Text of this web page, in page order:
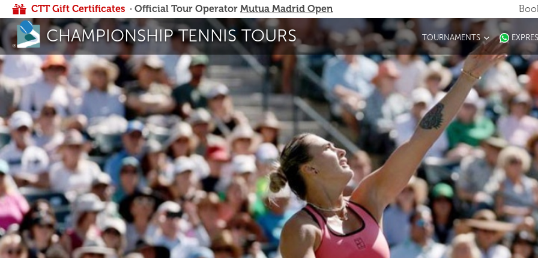
CTT Gift Certificates · Official Tour Operator Mutua Madrid Open
CHAMPIONSHIP TENNIS TOURS TOURNAMENTS